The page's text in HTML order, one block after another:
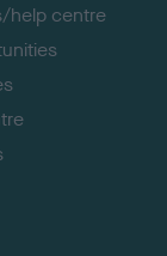
help centre